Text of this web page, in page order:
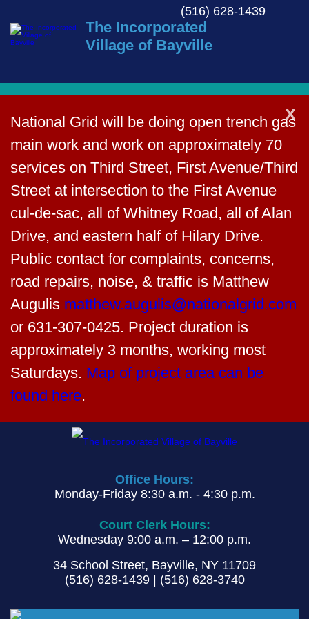
The Incorporated
Village of Bayville
(516) 628-1439
X
National Grid will be doing open trench
gas main work and work on
approximately 70 services on Third
Street, First Avenue/Third Street at
intersection to the First Avenue cul-de-
sac, all of Whitney Road, all of Alan
Drive, and eastern half of Hilary Drive.
Public contact for complaints, concerns,
road repairs, noise, & traffic is Matthew
Augulis
matthew.augulis@nationalgrid.comor
631-307-0425. Project duration is
approximately 3 months, working most
Saturdays.Map of project area can be
found here.
Back to News
Agenda – November 18,
2024
BOT Meeting Agenda for November 18, 2024
PDF
Office Hours:
Monday-Friday 8:30 a.m. - 4:30 p.m.
Court Clerk Hours:
Wednesday 9:00 a.m. – 12:00 p.m.
34 School Street, Bayville, NY 11709
(516) 628-1439 | (516) 628-3740